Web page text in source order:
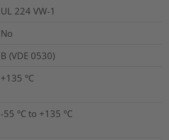
UL 224 VW-1
No
B (VDE 0530)
+135 °C
-55 °C to +135 °C